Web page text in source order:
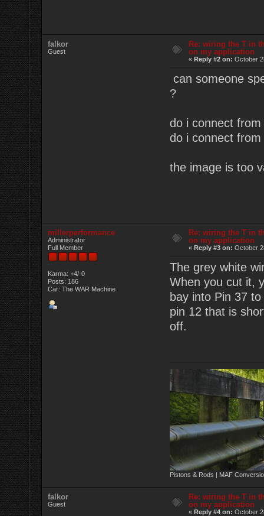
falkor
Guest
Re: wiring the T in
on my application
«Reply #2 on: October
can someone
?
do i connect
do i connect
the image is too
millerperformance
Administrator
Full Member
Karma: +4/-0
Posts: 186
Car: The WAR Machine
Re: wiring the T in
on my application
« Reply #3 on: October
The grey white
When you cut it,
bay into Pin 37
pin 12 that is
off.
Pistons & Rods | MAF
falkor
Guest
Re: wiring the T in
on my application
«Reply #4 on: October